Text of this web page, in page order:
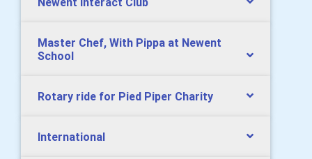
Master Chef, With Pippa at Newent
School
Rotary ride for Pied Piper Charity
International